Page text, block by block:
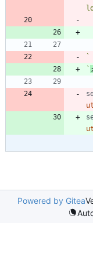
`
` ;
Powered by Gitea